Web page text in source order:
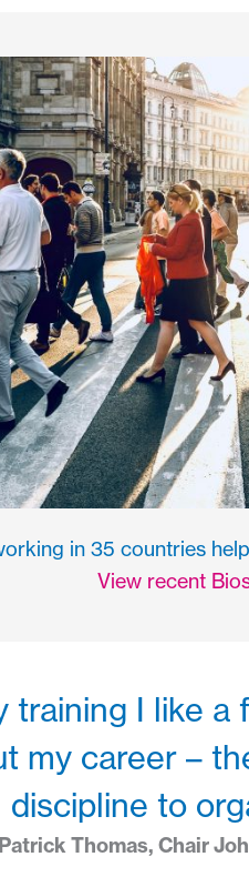
in 35 countries
View recent
training I like
my career –
discipline to
Patrick Thomas, Chair